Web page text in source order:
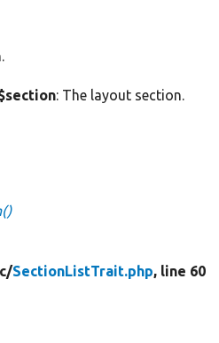
: The layout section.
SectionListTrait.php, line 60